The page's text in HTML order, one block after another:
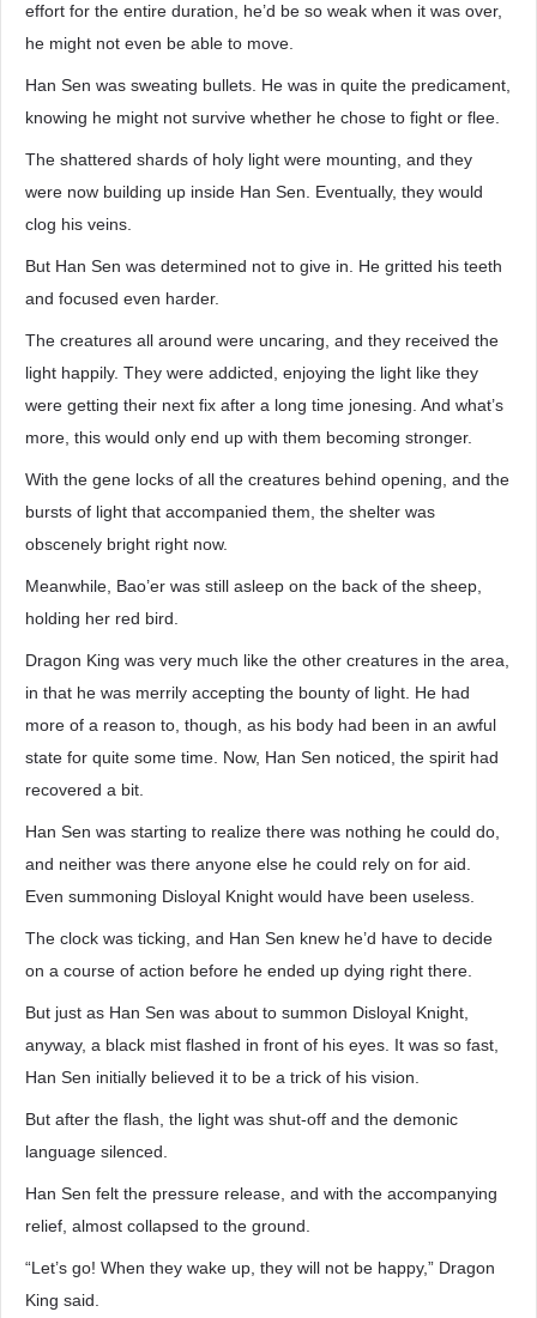
effort for the entire duration, he’d be so weak when it was over,
he might not even be able to move.
Han Sen was sweating bullets. He was in quite the predicament,
knowing he might not survive whether he chose to fight or flee.
The shattered shards of holy light were mounting, and they
were now building up inside Han Sen. Eventually, they would
clog his veins.
But Han Sen was determined not to give in. He gritted his teeth
and focused even harder.
The creatures all around were uncaring, and they received the
light happily. They were addicted, enjoying the light like they
were getting their next fix after a long time jonesing. And what’s
more, this would only end up with them becoming stronger.
With the gene locks of all the creatures behind opening, and the
bursts of light that accompanied them, the shelter was
obscenely bright right now.
Meanwhile, Bao’er was still asleep on the back of the sheep,
holding her red bird.
Dragon King was very much like the other creatures in the area,
in that he was merrily accepting the bounty of light. He had
more of a reason to, though, as his body had been in an awful
state for quite some time. Now, Han Sen noticed, the spirit had
recovered a bit.
Han Sen was starting to realize there was nothing he could do,
and neither was there anyone else he could rely on for aid.
Even summoning Disloyal Knight would have been useless.
The clock was ticking, and Han Sen knew he’d have to decide
on a course of action before he ended up dying right there.
But just as Han Sen was about to summon Disloyal Knight,
anyway, a black mist flashed in front of his eyes. It was so fast,
Han Sen initially believed it to be a trick of his vision.
But after the flash, the light was shut-off and the demonic
language silenced.
Han Sen felt the pressure release, and with the accompanying
relief, almost collapsed to the ground.
“Let’s go! When they wake up, they will not be happy,” Dragon
King said.